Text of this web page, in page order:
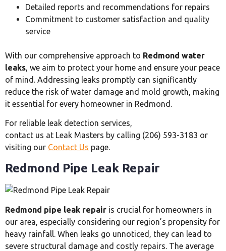
Detailed reports and recommendations for repairs
Commitment to customer satisfaction and quality
service
With our comprehensive approach to Redmond water
leaks , we aim to protect your home and ensure your peace
of mind. Addressing leaks promptly can significantly
reduce the risk of water damage and mold growth, making
it essential for every homeowner in Redmond.
For reliable leak detection services,
contact us at Leak Masters by calling (206) 593-3183 or
visiting our Contact Us page.
Redmond Pipe Leak Repair
Redmond pipe leak repair is crucial for homeowners in
our area, especially considering our region’s propensity for
heavy rainfall. When leaks go unnoticed, they can lead to
severe structural damage and costly repairs. The average